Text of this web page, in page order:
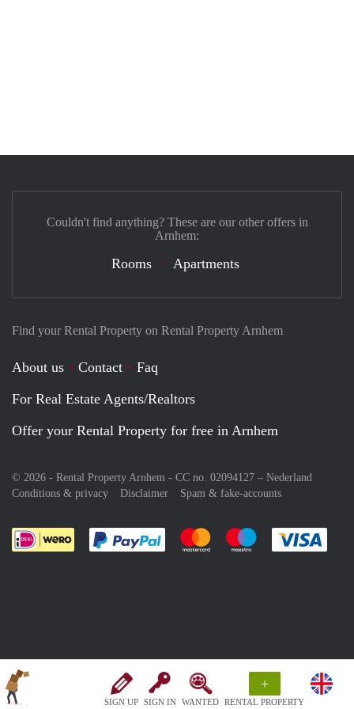
SIGN UP SIGN IN WANTED
+
RENTAL PROPERTY
Find your Rental Property on Rental Property Arnhem
About us Contact
Faq
For Real Estate Agents/Realtors
Offer your Rental Property for free in Arnhem
© 2026 - Rental Property Arnhem - CC no. 02094127 – Nederland
Conditions & privacy
Disclaimer Spam & fake-accounts
Pay easily with :payment method
Pay easily with :payment
Pay easily with
Couldn't find anything? These are our other offers in
Arnhem:
Rooms Apartments